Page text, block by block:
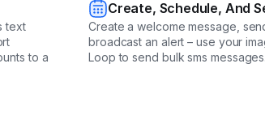
text
to a
Create, Schedule, And
Create a welcome message,
broadcast an alert – use your
Loop to send bulk sms messages.